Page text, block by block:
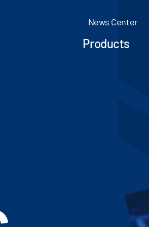
News Center
Products